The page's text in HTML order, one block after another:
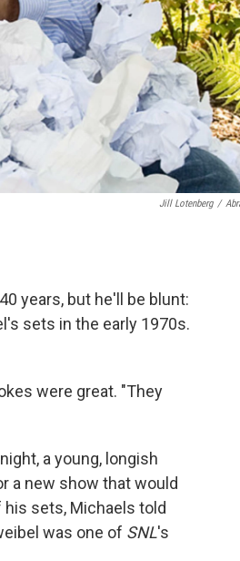
Jill Lotenberg /
years, but he'll be blunt:
sets in the early 1970s.
were great. "They
a young, longish
a new show that would
sets, Michaels told
was one of SNL's